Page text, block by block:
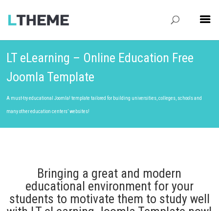
LT eLearning – Online Education Free
Joomla Template
A must-try educational Joomla! template tailored for building universities, colleges, schools and
many other education centers’ websites!
Bringing a great and modern
educational environment for your
students to motivate them to study well